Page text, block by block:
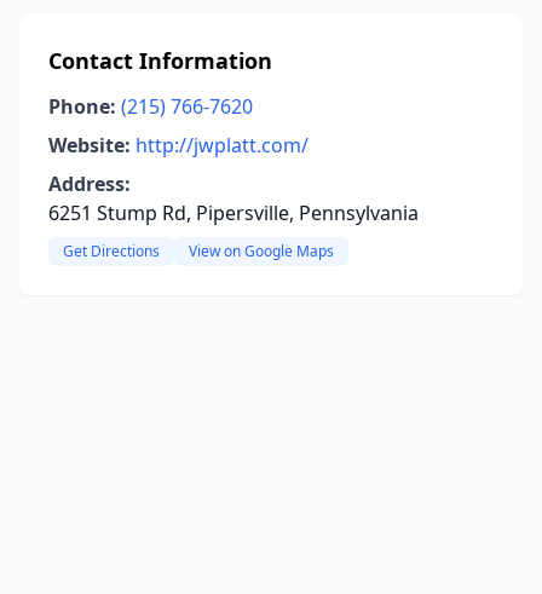
Contact Information
Phone: (215) 766-7620
Website: http://jwplatt.com/
Address:
6251 Stump Rd, Pipersville, Pennsylvania
Get Directions View on Google Maps